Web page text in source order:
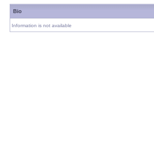
Bio
Information is not available